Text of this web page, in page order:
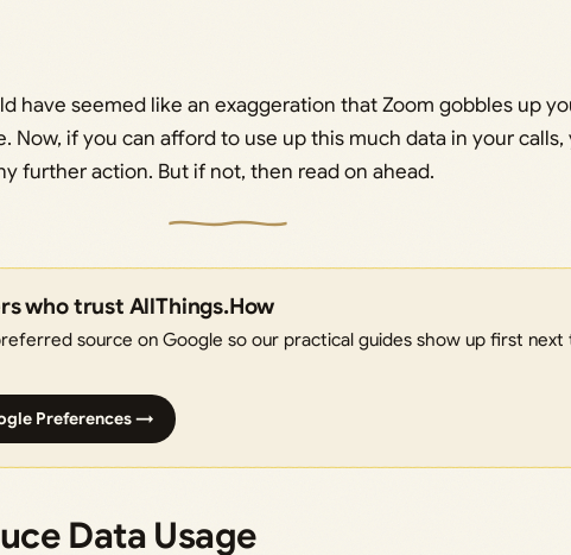
have seemed like an exaggeration that Zoom gobbles up
Now, if you can afford to use up this much data in your calls,
further action. But if not, then read on ahead.
who trust AllThings.How
source on Google so our practical guides show up first next
Preferences →
Data Usage